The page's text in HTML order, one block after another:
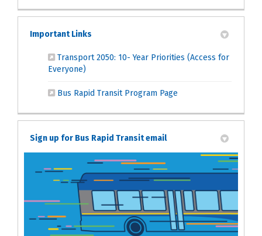
Important Links
Transport 2050: 10- Year Priorities (Access for
Everyone)
Bus Rapid Transit Program Page
Sign up for Bus Rapid Transit email